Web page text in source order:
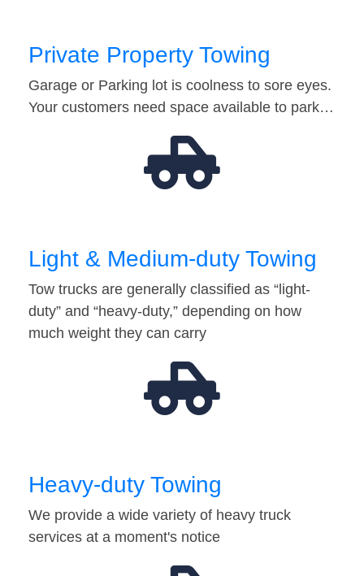
Private Property Towing
Garage or Parking lot is coolness to sore eyes.
Your customers need space available to park…
Light & Medium-duty Towing
Tow trucks are generally classified as “light-
duty” and “heavy-duty,” depending on how
much weight they can carry
Heavy-duty Towing
We provide a wide variety of heavy truck
services at a moment's notice